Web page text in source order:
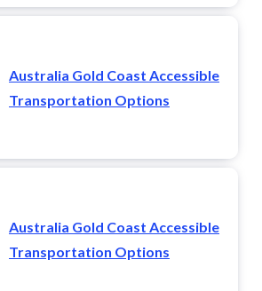
Australia Gold Coast Accessible
Transportation Options
Australia Gold Coast Accessible
Transportation Options